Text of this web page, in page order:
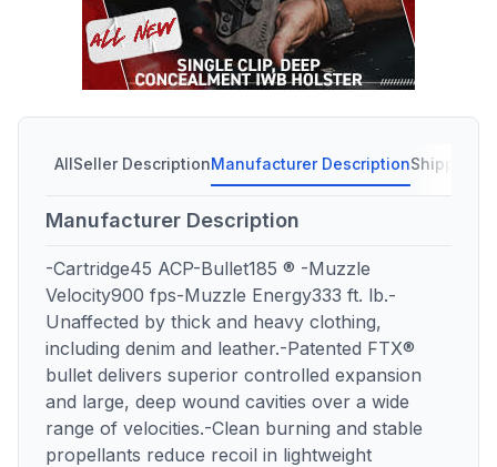
AllSeller DescriptionManufacturer DescriptionShipping
Manufacturer Description
-Cartridge45 ACP-Bullet185 ® -Muzzle
Velocity900 fps-Muzzle Energy333 ft. lb.-
Unaffected by thick and heavy clothing,
including denim and leather.-Patented FTX®
bullet delivers superior controlled expansion
and large, deep wound cavities over a wide
range of velocities.-Clean burning and stable
propellants reduce recoil in lightweight